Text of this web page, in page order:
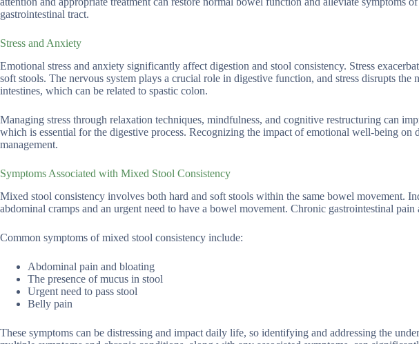
gastrointestinal tract.
Stress and Anxiety
Emotional stress and anxiety significantly affect digestion and stool consistency. Stress
soft stools. The nervous system plays a crucial role in digestive function, and stress disrupts
intestines, which can be related to spastic colon.
Managing stress through relaxation techniques, mindfulness, and cognitive restructuring can
which is essential for the digestive process. Recognizing the impact of emotional well-being
management.
Symptoms Associated with Mixed Stool Consistency
Mixed stool consistency involves both hard and soft stools within the same bowel movement.
abdominal cramps and an urgent need to have a bowel movement. Chronic gastrointestinal
Common symptoms of mixed stool consistency include:
Abdominal pain and bloating
The presence of mucus in stool
Urgent need to pass stool
Belly pain
These symptoms can be distressing and impact daily life, so identifying and addressing the